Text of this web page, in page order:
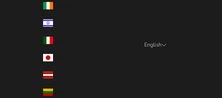
Israel (EUR €)
Latvia (EUR €)
Lithuania (EUR €)
English